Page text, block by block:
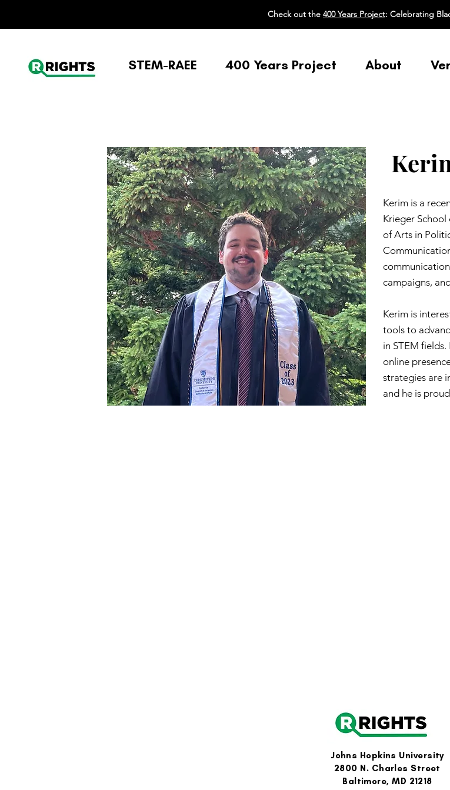
Check out the 400 Years Project: Celebrating
STEM-RAEE 400 Years Project About
Kerim is a
Krieger School
of Arts in
campaigns,
Kerim is
tools to
in STEM
online
strategies are
and he is
Johns Hopkins University
2800 N. Charles Street
Baltimore, MD 21218